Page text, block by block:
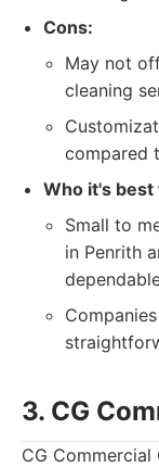
Cons:
May not
cleaning
compared
Who it's best
Small to
in Penrith
3. CG
CG Commercial